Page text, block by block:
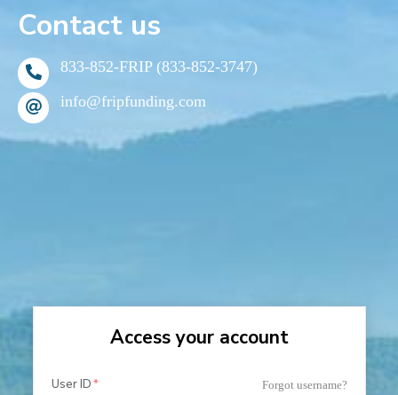
Contact us
833-852-FRIP (833-852-3747)
info@fripfunding.com
Access your account
User ID Forgot username?